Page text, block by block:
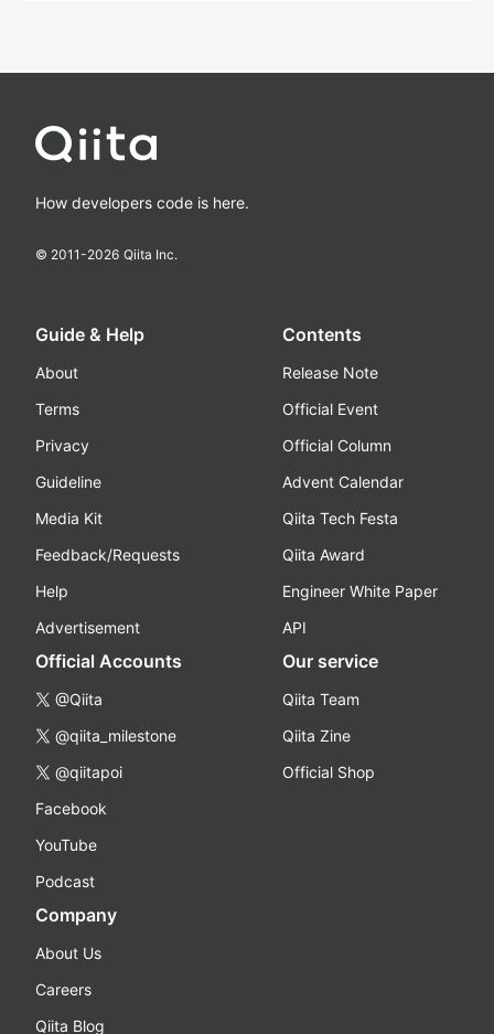
How developers code is here.
© 2011-2026 Qiita Inc.
Guide & Help
About
Terms
Privacy
Guideline
Media Kit
Feedback/Requests
Help
Advertisement
Contents
Release Note
Official Event
Official Column
Advent Calendar
Qiita Tech Festa
Qiita Award
Engineer White Paper
API
Official Accounts
@Qiita
@qiita_milestone
@qiitapoi
Facebook
YouTube
Podcast
Our service
Qiita Team
Qiita Zine
Official Shop
Company
About Us
Careers
Qiita Blog